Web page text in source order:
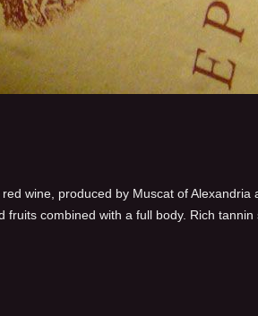
wine, produced by Muscat of Alexandria
combined with a full body. Rich